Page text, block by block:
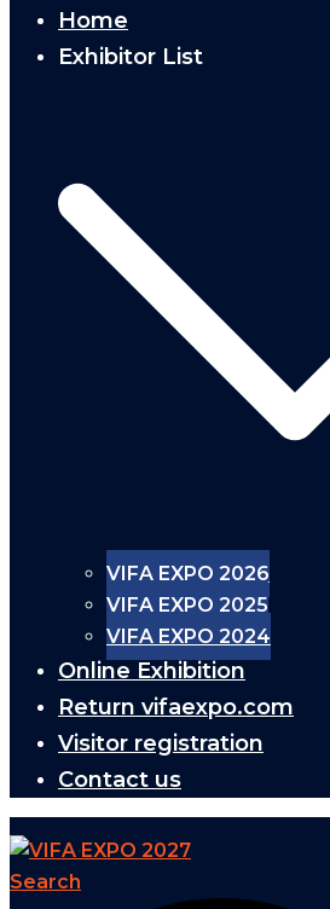
Home
Exhibitor List
VIFA EXPO 2026
VIFA EXPO 2025
VIFA EXPO 2024
Online Exhibition
Return vifaexpo.com
Visitor registration
Contact us
Search